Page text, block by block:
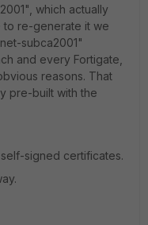
which actually
to re-generate it we
subca2001"
and every Fortigate,
reasons. That
pre-built with the
signed certificates.